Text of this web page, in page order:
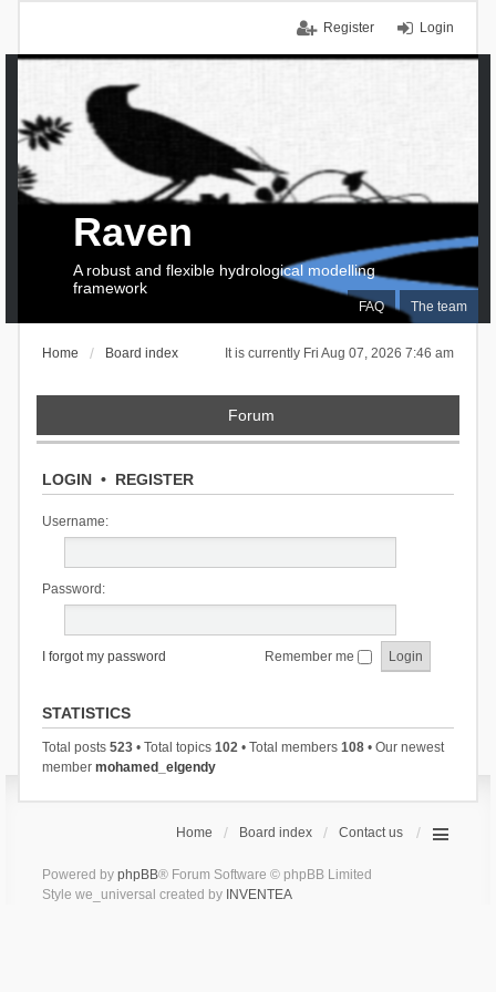
Login
Register
FAQ The team
Raven
A robust and flexible hydrological modelling
framework
It is currently Fri Aug 07, 2026 7:46 am
Home Board index
Forum
LOGIN• REGISTER
Username:
Password:
I forgot my password Remember me
STATISTICS
Total posts 523• Total topics 102• Total members 108• Our newest
member mohamed_elgendy
Home Board index Contact us
Powered by phpBB® Forum Software © phpBB Limited
Style we_universal created by INVENTEA